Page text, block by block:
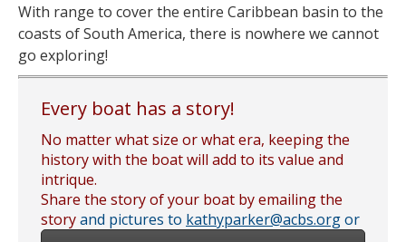
With range to cover the entire Caribbean basin to the
coasts of South America, there is nowhere we cannot
go exploring!
Every boat has a story!
No matter what size or what era, keeping the
history with the boat will add to its value and
intrique.
Share the story of your boat by emailing the
storyand pictures to kathyparker@acbs.orgor